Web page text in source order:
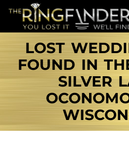
LOST
FOUND IN
SILVER